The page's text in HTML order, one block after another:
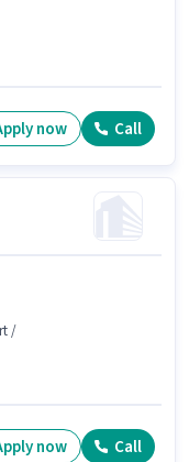
now Call
/
now Call